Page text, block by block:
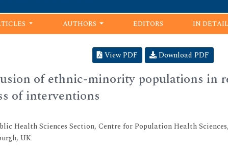
AUTHORS EDITORS IN DETAIL
View PDF Download PDF
of ethnic-minority populations in
of interventions
Health Sciences Section, Centre for Population Health
UK